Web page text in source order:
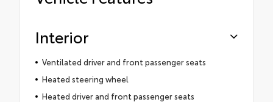
Interior
Ventilated driver and front passenger seats
Heated steering wheel
Heated driver and front passenger seats